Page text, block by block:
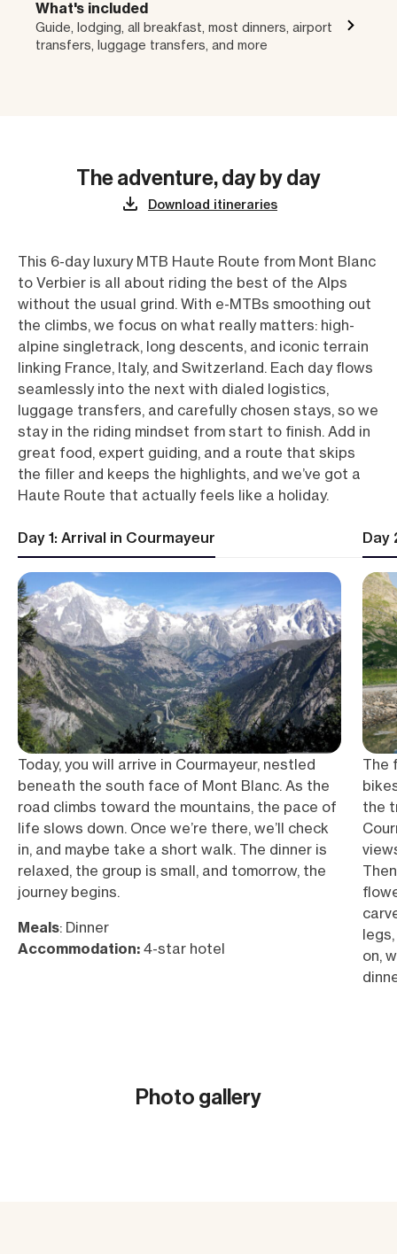
What's included
Guide, lodging, all breakfast, most dinners, airport
transfers, luggage transfers, and more
The adventure, day by day
Download itineraries
This 6-day luxury MTB Haute Route from Mont Blanc
to Verbier is all about riding the best of the Alps
without the usual grind. With e-MTBs smoothing out
the climbs, we focus on what really matters: high-
alpine singletrack, long descents, and iconic terrain
linking France, Italy, and Switzerland. Each day flows
seamlessly into the next with dialed logistics,
luggage transfers, and carefully chosen stays, so we
stay in the riding mindset from start to finish. Add in
great food, expert guiding, and a route that skips
the filler and keeps the highlights, and we’ve got a
Haute Route that actually feels like a holiday.
Day 1: Arrival in Courmayeur
Today, you will arrive in Courmayeur, nestled
beneath the south face of Mont Blanc. As the
road climbs toward the mountains, the pace of
life slows down. Once we’re there, we’ll check
in, and maybe take a short walk. The dinner is
relaxed, the group is small, and tomorrow, the
journey begins.
Meals: Dinner
Accommodation: 4-star hotel
Day
The
the
on,
Photo gallery